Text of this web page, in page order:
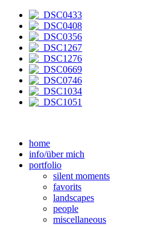
home
info/über mich
portfolio
silent moments
favorits
landscapes
people
miscellaneous